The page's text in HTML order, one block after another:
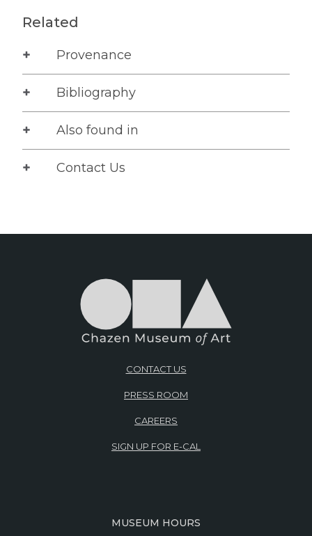
Related
Provenance
Bibliography
Also found in
Contact Us
CONTACT US
PRESS ROOM
CAREERS
SIGN UP FOR E-CAL
MUSEUM HOURS